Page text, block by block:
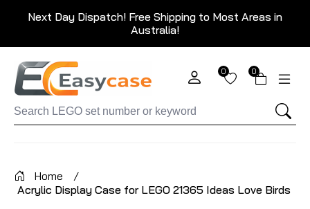
Next Day Dispatch! Free Shipping to Most Areas in
Australia!
0 0
Home
/
Acrylic Display Case for LEGO 21365 Ideas Love Birds